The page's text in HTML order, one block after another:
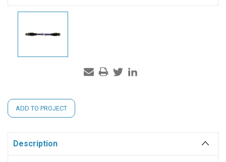
Current
Stock:
ADD TO PROJECT
Description